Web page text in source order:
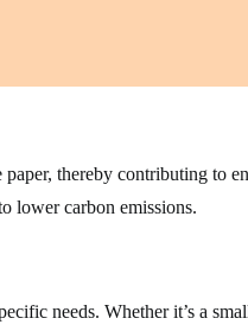
thereby contributing to
lower carbon emissions.
needs. Whether it’s a